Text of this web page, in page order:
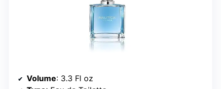
Volume: 3.3 Fl oz